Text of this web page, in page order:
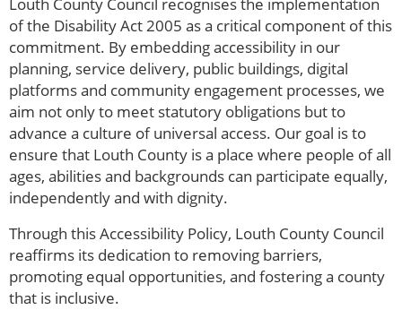
of the Disability Act 2005 as a critical component of this
commitment. By embedding accessibility in our
planning, service delivery, public buildings, digital
platforms and community engagement processes, we
aim not only to meet statutory obligations but to
advance a culture of universal access. Our goal is to
ensure that Louth County is a place where people of all
ages, abilities and backgrounds can participate equally,
independently and with dignity.
Through this Accessibility Policy, Louth County Council
reaffirms its dedication to removing barriers,
promoting equal opportunities, and fostering a county
that is inclusive.